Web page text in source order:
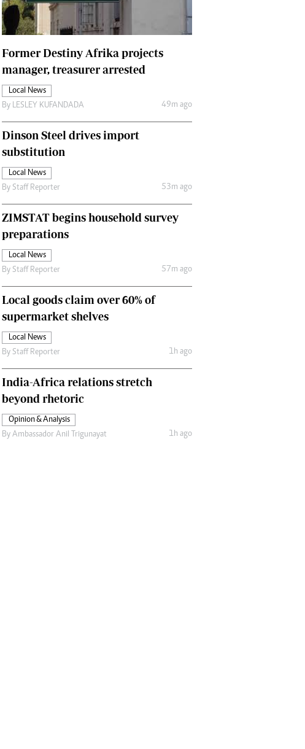
Finance
Picture Gallery
Headlines
Tennis
Comment & Analysis
Picture Gallery
Comment & Analysis
Letters
Columnists
Former Destiny Afrika projects
manager, treasurer arrested
Local News
By LESLEY KUFANDADA 49m ago
Dinson Steel drives import
substitution
Local News
By Staff Reporter 53m ago
ZIMSTAT begins household survey
preparations
Local News
By Staff Reporter 57m ago
Local goods claim over 60% of
supermarket shelves
Local News
By Staff Reporter 1h ago
India-Africa relations stretch
beyond rhetoric
Opinion & Analysis
ByAmbassador Anil Trigunayat 1h ago